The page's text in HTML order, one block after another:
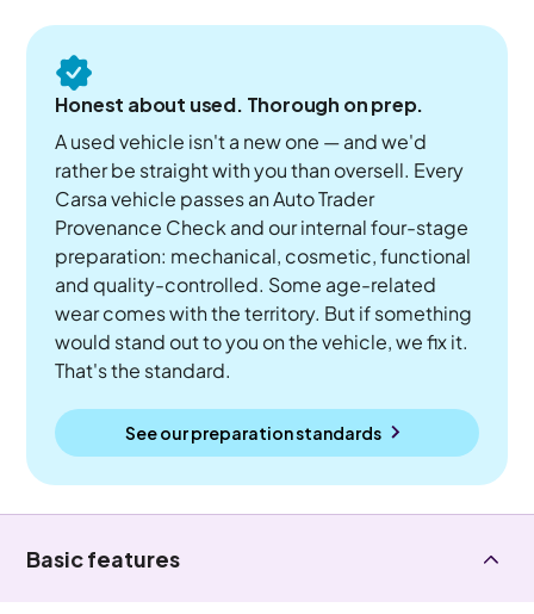
Honest about used. Thorough on prep.
A used vehicle isn't a new one — and we'd
rather be straight with you than oversell. Every
Carsa vehicle passes an Auto Trader
Provenance Check and our internal four-stage
preparation: mechanical, cosmetic, functional
and quality-controlled. Some age-related
wear comes with the territory. But if something
would stand out to you on the vehicle, we fix it.
That's the standard.
See our preparation standards
Basic features